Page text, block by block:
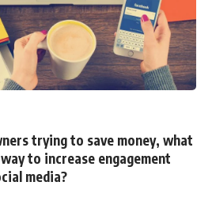
trying to save money, what
way to increase engagement
media?